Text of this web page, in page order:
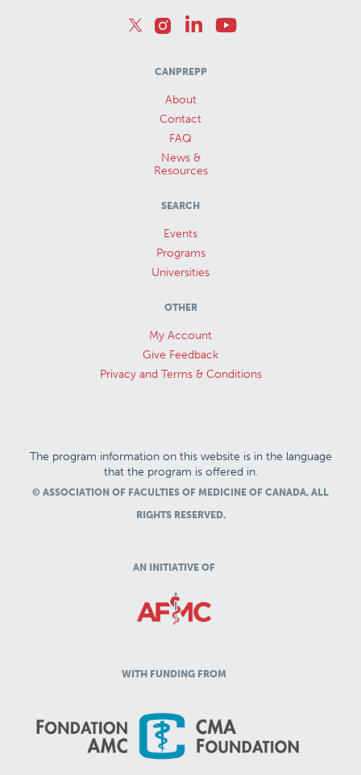
CANPREPP
About
Contact
FAQ
News &
Resources
SEARCH
Events
Programs
Universities
OTHER
My Account
Give Feedback
Privacy and Terms & Conditions
The program information on this website is in the language
that the program is offered in.
© ASSOCIATION OF FACULTIES OF MEDICINE OF CANADA, ALL
RIGHTS RESERVED.
AN INITIATIVE OF
WITH FUNDING FROM